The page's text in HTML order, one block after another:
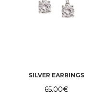
SILVER EARRINGS
65.00€